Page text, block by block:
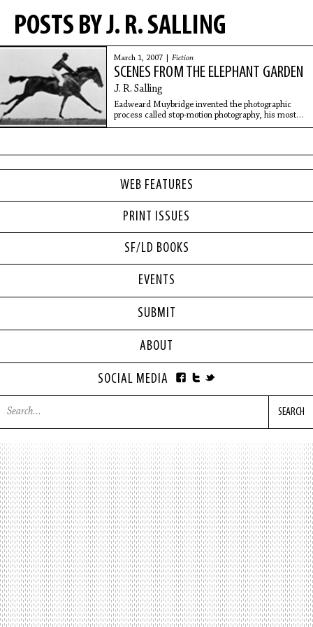
WEB FEATURES
PRINT ISSUES
SF/LD BOOKS
POSTS BY J. R. SALLING
March 1, 2007 | Fiction
SCENES FROM THE ELEPHANT GARDEN
J. R. Salling
Eadweard Muybridge invented the photographic
process called stop-motion photography, his most
famous a series of stills illustrating a horse at full
EVENTS
SUBMIT
ABOUT
SOCIAL MEDIA